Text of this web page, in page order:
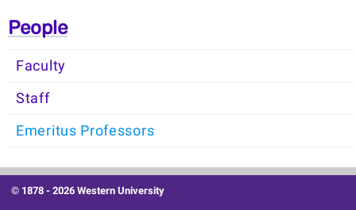
People
Faculty
Staff
Emeritus Professors
© 1878 -2026 Western University